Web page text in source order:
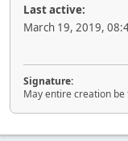
Last active:
March 19, 2019,
Signature:
May entire creation be